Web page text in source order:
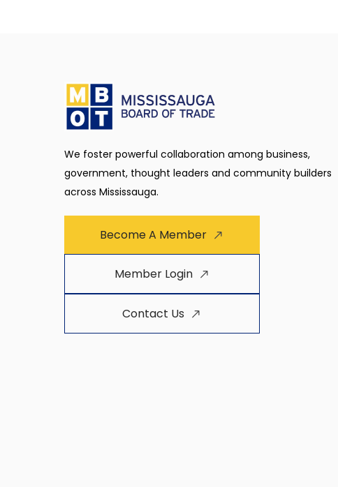
We foster powerful collaboration among business,
government, thought leaders and community builders
across Mississauga.
Become A Member
Member Login
Contact Us